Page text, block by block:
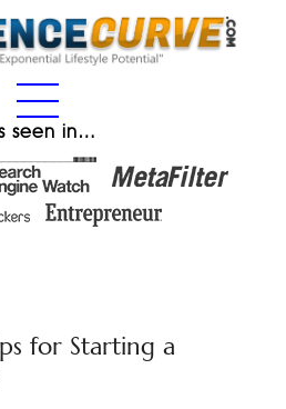
seen in…
for Starting a